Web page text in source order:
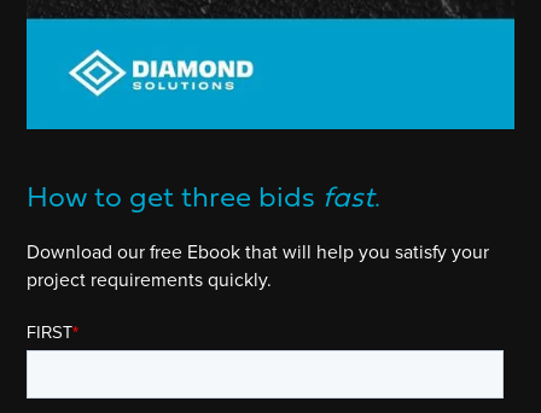
How to get three bids fast.
Download our free Ebook that will help you satisfy your
project requirements quickly.